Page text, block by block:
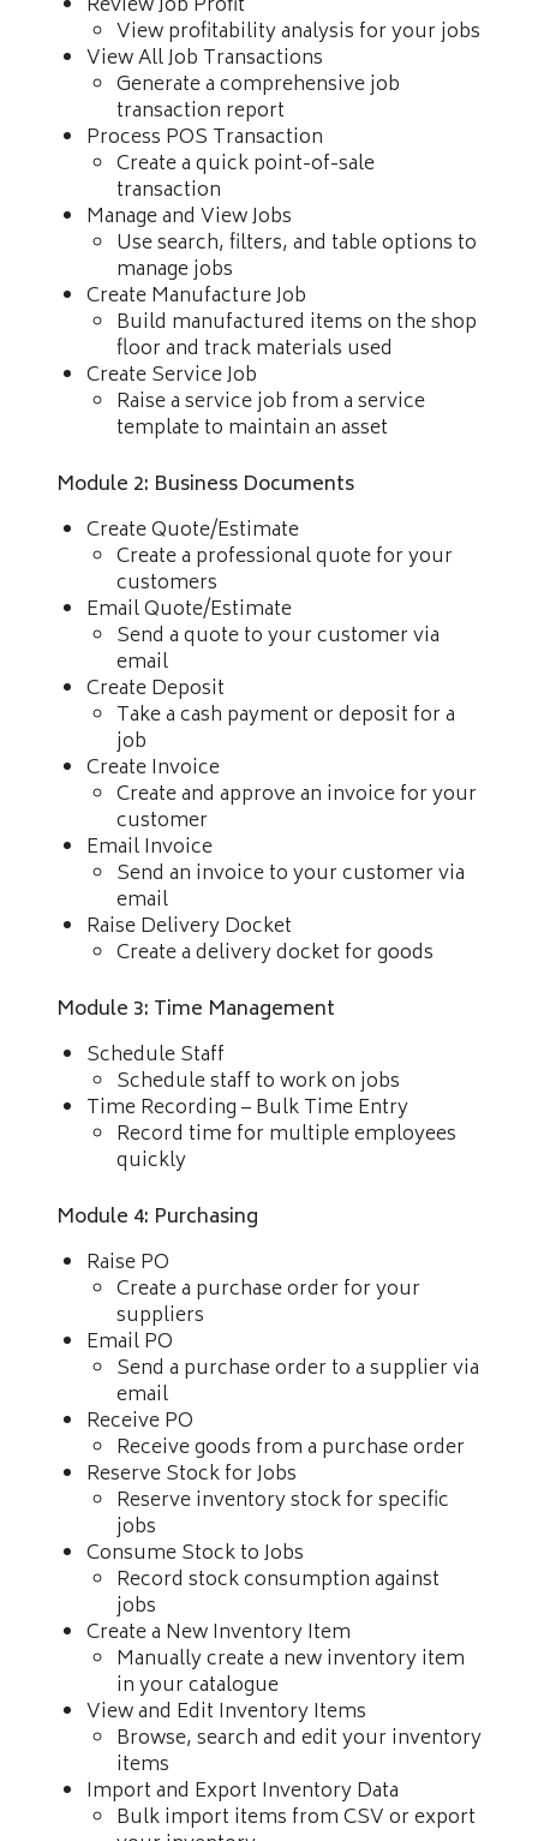
View profitability analysis for your jobs
View All Job Transactions
Generate a comprehensive job
transaction report
Process POS Transaction
Create a quick point-of-sale
transaction
Manage and View Jobs
Use search, filters, and table options to
manage jobs
Create Manufacture Job
Build manufactured items on the shop
floor and track materials used
Create Service Job
Raise a service job from a service
template to maintain an asset
Module 2: Business Documents
Create Quote/Estimate
Create a professional quote for your
customers
Email Quote/Estimate
Send a quote to your customer via
email
Create Deposit
Take a cash payment or deposit for a
job
Create Invoice
Create and approve an invoice for your
customer
Email Invoice
Send an invoice to your customer via
email
Raise Delivery Docket
Create a delivery docket for goods
Module 3: Time Management
Schedule Staff
Schedule staff to work on jobs
Time Recording – Bulk Time Entry
Record time for multiple employees
quickly
Module 4: Purchasing
Raise PO
Create a purchase order for your
suppliers
Email PO
Send a purchase order to a supplier via
email
Receive PO
Receive goods from a purchase order
Reserve Stock for Jobs
Reserve inventory stock for specific
jobs
Consume Stock to Jobs
Record stock consumption against
jobs
Create a New Inventory Item
Manually create a new inventory item
in your catalogue
View and Edit Inventory Items
Browse, search and edit your inventory
items
Import and Export Inventory Data
Bulk import items from CSV or export